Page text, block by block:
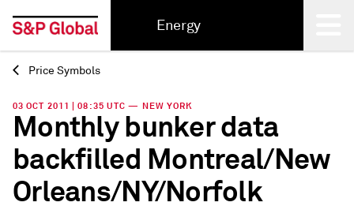
Energy
Back
Price Symbols
03 OCT 2011 | 08:35 UTC — NEW YORK
Monthly bunker data
backfilled Montreal/New
Orleans/NY/Norfolk